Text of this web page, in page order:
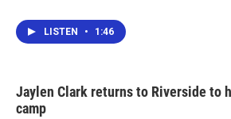
LISTEN • 1:46
Jaylen Clark returns to Riverside to
camp